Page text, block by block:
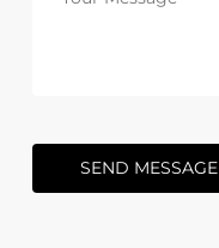
SEND MESSAGE